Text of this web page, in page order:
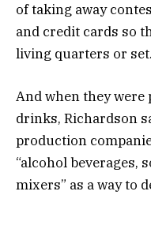
of taking away
and credit cards so
living quarters or set.
And when they
drinks, Richardson
production
“alcohol beverages,
mixers” as a way to